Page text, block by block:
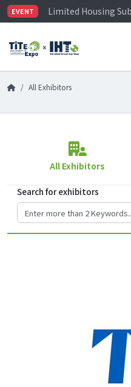
EVENT
Limited Housing
Visitor Registration
Limited Housing
All Exhibitors
All Exhibitors
Search for exhibitors